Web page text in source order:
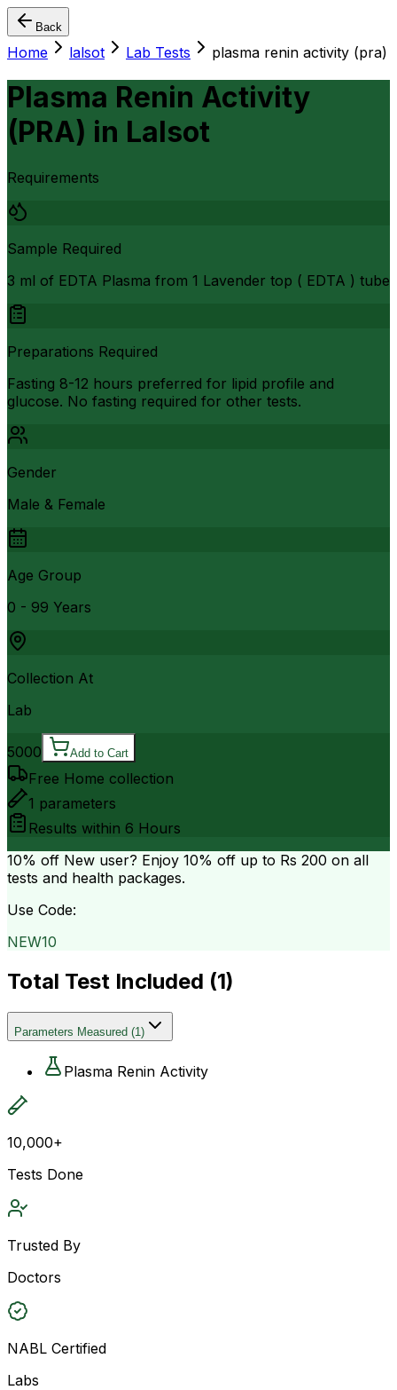
Back
Home lalsot Lab Tests plasma renin activity (pra)
Plasma Renin Activity
(PRA) in Lalsot
Requirements
Sample Required
3 ml of EDTA Plasma from 1 Lavender top ( EDTA ) tube
Preparations Required
Fasting 8-12 hours preferred for lipid profile and
glucose. No fasting required for other tests.
Gender
Male & Female
Age Group
0 - 99 Years
Collection At
Lab
5000 Add to Cart
Free Home collection
1 parameters
Results within 6 Hours
10% off New user? Enjoy 10% off up to Rs 200 on all
tests and health packages.
Use Code:
NEW10
Total Test Included (1)
Parameters Measured (1)
Plasma Renin Activity
10,000+
Tests Done
Trusted By
Doctors
NABL Certified
Labs